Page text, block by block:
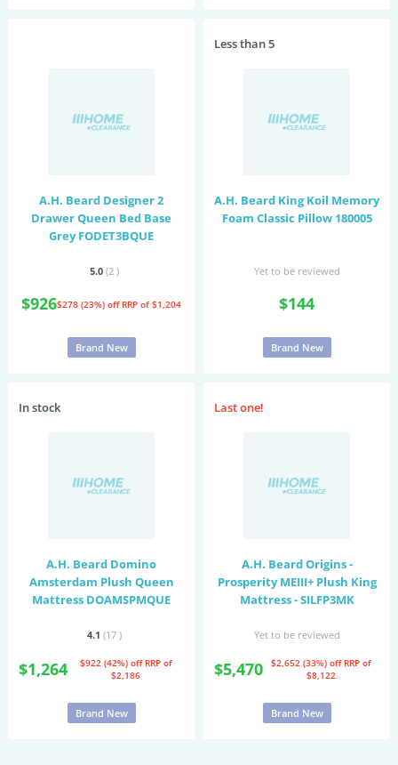
A.H. Beard Designer 2
Drawer Queen Bed Base
Grey FODET3BQUE
5.0 (2 )
$926$278 (23%) off RRP of $1,204
Brand New
Less than 5
A.H. Beard King Koil Memory
Foam Classic Pillow 180005
Yet to be reviewed
$144
Brand New
In stock
A.H. Beard Domino
Amsterdam Plush Queen
Mattress DOAMSPMQUE
4.1 (17 )
$1,264 $922 (42%) off RRP of
$2,186
Brand New
Last one!
A.H. Beard Origins -
Prosperity MEIII+ Plush King
Mattress - SILFP3MK
Yet to be reviewed
$5,470 $2,652 (33%) off RRP of
$8,122
Brand New